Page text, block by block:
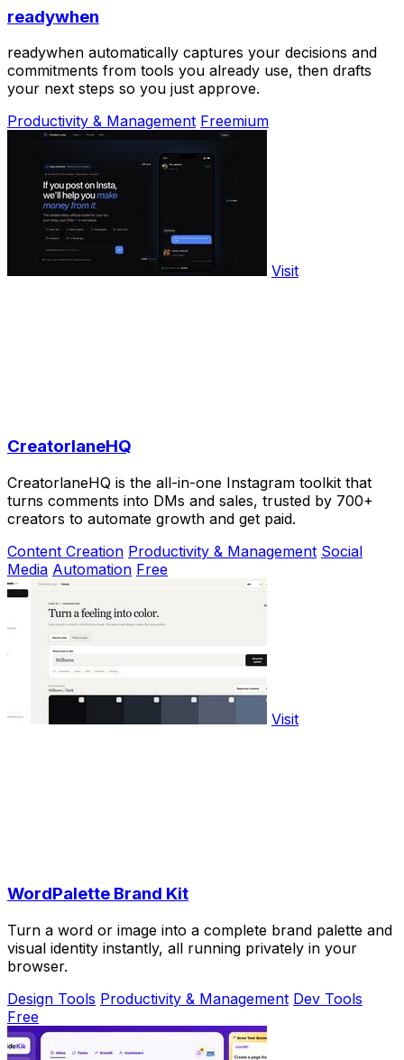
readywhen
readywhen automatically captures your decisions and
commitments from tools you already use, then drafts
your next steps so you just approve.
Productivity & Management Freemium
Visit
CreatorlaneHQ
CreatorlaneHQ is the all-in-one Instagram toolkit that
turns comments into DMs and sales, trusted by 700+
creators to automate growth and get paid.
Content Creation Productivity & Management Social
Media Automation Free
Visit
WordPalette Brand Kit
Turn a word or image into a complete brand palette and
visual identity instantly, all running privately in your
browser.
Design Tools Productivity & Management Dev Tools
Free